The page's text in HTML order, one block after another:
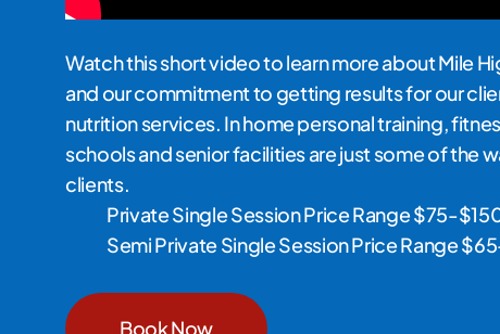
Watch this short video to learn more about Mile
and our commitment to getting results for our
nutrition services. In home personal training,
schools and senior facilities are just some of the
clients.
Private Single Session Price Range $75-
Semi Private Single Session Price Range
Book Now